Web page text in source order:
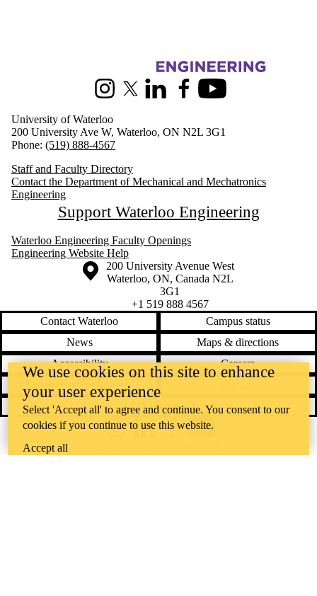
Information about Mechanical and Mechatronics Engineering
InstagramX (formerly Twitter)
LinkedInFacebookYoutube
University of Waterloo
200 University Ave W, Waterloo, ON N2L 3G1
Phone: (519) 888-4567
Staff and Faculty Directory
Contact the Department of Mechanical and Mechatronics
Engineering
Support Waterloo Engineering
Waterloo Engineering Faculty Openings
Engineering Website Help
Information about the University of Waterloo
Campus map
200 University Avenue West
Waterloo, ON, Canada N2L
3G1
+1 519 888 4567
Contact Waterloo
Campus status
News
Maps & directions
Accessibility
Careers
Emergency notifications
Feedback
We use cookies on this site to enhance
your user experience
Select 'Accept all' to agree and continue. You consent to our
cookies if you continue to use this website.
Accept all